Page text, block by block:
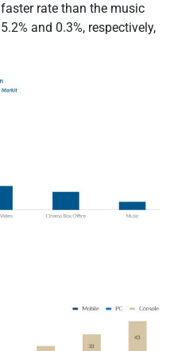
rate than the music
and 0.3%, respectively,